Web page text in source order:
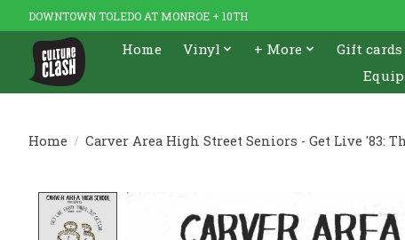
DOWNTOWN TOLEDO AT MONROE + 10TH
Home Vinyl + More Gift cards
Home / Carver Area High Street Seniors - Get Live '83:
Product image slideshow Items